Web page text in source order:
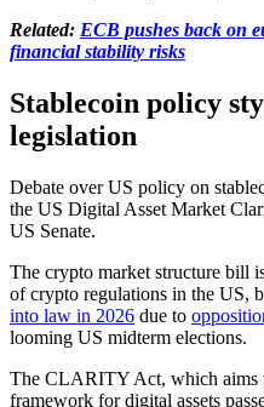
Related: ECB pushes back on
financial stability risks
Stablecoin policy
legislation
Debate over US policy on
the US Digital Asset Market
US Senate.
The crypto market structure bill
of crypto regulations in the US,
into law in 2026 due to
looming US midterm elections.
The CLARITY Act, which aims
framework for digital assets